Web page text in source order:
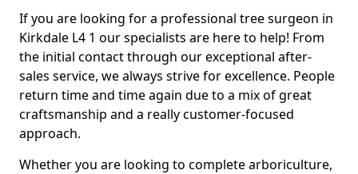
If you are looking for a professional tree surgeon in
Kirkdale L4 1 our specialists are here to help! From
the initial contact through our exceptional after-
sales service, we always strive for excellence. People
return time and time again due to a mix of great
craftsmanship and a really customer-focused
approach.
Whether you are looking to complete arboriculture,